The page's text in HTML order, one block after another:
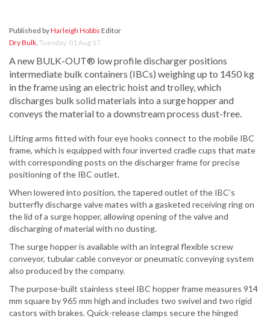
Published byHarleigh Hobbs Editor
Dry Bulk, Tuesday, 01 Aug 17
A new BULK-OUT® low profile discharger positions
intermediate bulk containers (IBCs) weighing up to 1450 kg
in the frame using an electric hoist and trolley, which
discharges bulk solid materials into a surge hopper and
conveys the material to a downstream process dust-free.
Lifting arms fitted with four eye hooks connect to the mobile IBC
frame, which is equipped with four inverted cradle cups that mate
with corresponding posts on the discharger frame for precise
positioning of the IBC outlet.
When lowered into position, the tapered outlet of the IBC’s
butterfly discharge valve mates with a gasketed receiving ring on
the lid of a surge hopper, allowing opening of the valve and
discharging of material with no dusting.
The surge hopper is available with an integral flexible screw
conveyor, tubular cable conveyor or pneumatic conveying system
also produced by the company.
The purpose-built stainless steel IBC hopper frame measures 914
mm square by 965 mm high and includes two swivel and two rigid
castors with brakes. Quick-release clamps secure the hinged